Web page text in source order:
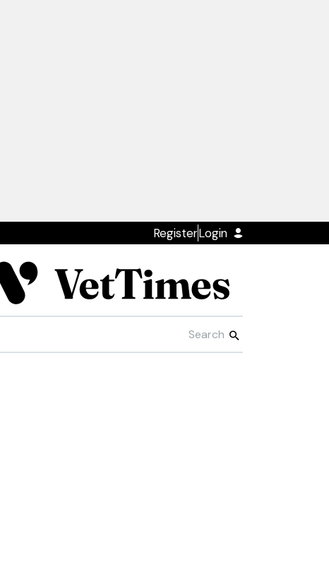
RegisterLogin